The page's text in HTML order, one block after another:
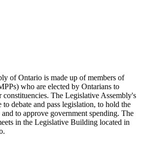
of Ontario is made up of members of
who are elected by Ontarians to
constituencies. The Legislative Assembly's
debate and pass legislation, to hold the
to approve government spending. The
in the Legislative Building located in